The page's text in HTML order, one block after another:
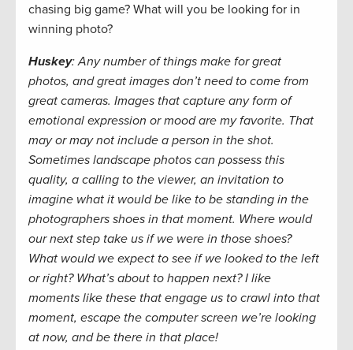
chasing big game? What will you be looking for in
winning photo?
Huskey: Any number of things make for great
photos, and great images don’t need to come from
great cameras. Images that capture any form of
emotional expression or mood are my favorite. That
may or may not include a person in the shot.
Sometimes landscape photos can possess this
quality, a calling to the viewer, an invitation to
imagine what it would be like to be standing in the
photographers shoes in that moment. Where would
our next step take us if we were in those shoes?
What would we expect to see if we looked to the left
or right? What’s about to happen next? I like
moments like these that engage us to crawl into that
moment, escape the computer screen we’re looking
at now, and be there in that place!